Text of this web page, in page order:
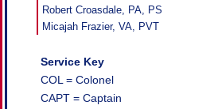
Robert Croasdale, PA, PS
Micajah Frazier, VA, PVT
Service Key
COL = Colonel
CAPT = Captain